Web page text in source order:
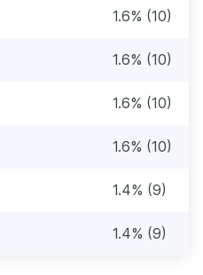
1.6% (10)
1.6% (10)
1.6% (10)
1.6% (10)
1.4% (9)
1.4% (9)